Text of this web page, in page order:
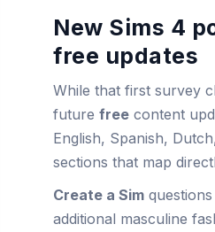
New Sims 4
free updates
While that first survey
future free content
English, Spanish,
sections that map
Create a Sim
additional masculine